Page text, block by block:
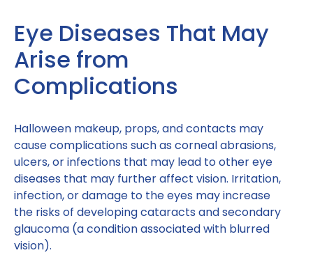
Eye Diseases That May
Arise from
Complications
Halloween makeup, props, and contacts may
cause complications such as corneal abrasions,
ulcers, or infections that may lead to other eye
diseases that may further affect vision. Irritation,
infection, or damage to the eyes may increase
the risks of developing cataracts and secondary
glaucoma (a condition associated with blurred
vision).